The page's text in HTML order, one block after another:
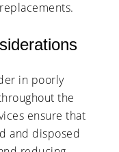
in poorly
the
ensure that
and disposed